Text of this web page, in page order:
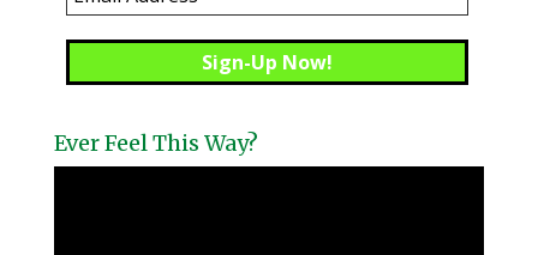
Ever Feel This Way?